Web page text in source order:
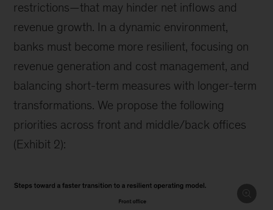
restrictions—that may hinder net inflows and
revenue growth. In a dynamic environment,
banks must become more resilient, focusing on
revenue generation and cost management, and
balancing short-term measures with longer-term
transformations. We propose the following
priorities across front and middle/back offices
(Exhibit 2):